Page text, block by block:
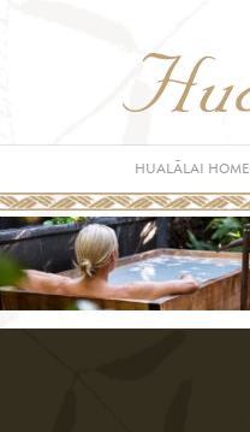
HUALĀLAI HOME